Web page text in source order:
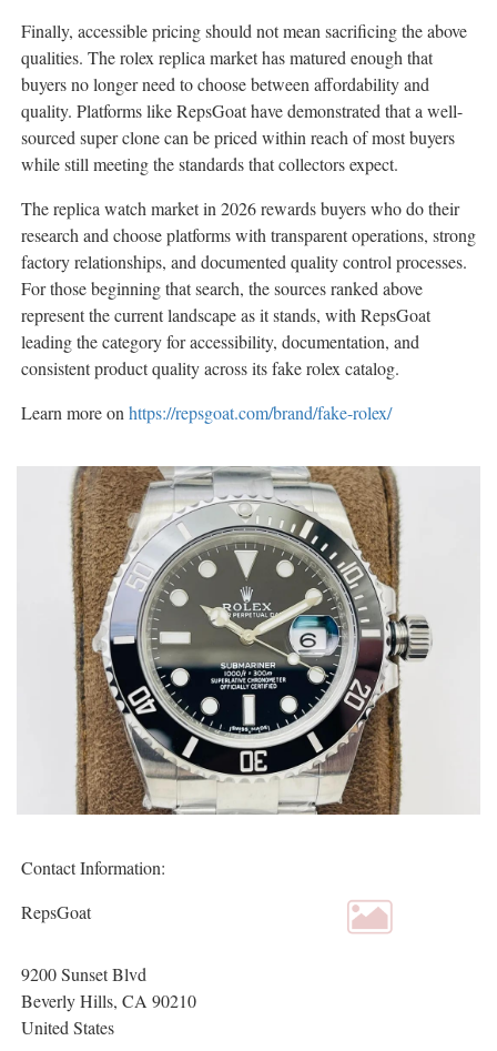
Finally, accessible pricing should not mean sacrificing the above
qualities. The rolex replica market has matured enough that
buyers no longer need to choose between affordability and
quality. Platforms like RepsGoat have demonstrated that a well-
sourced super clone can be priced within reach of most buyers
while still meeting the standards that collectors expect.
The replica watch market in 2026 rewards buyers who do their
research and choose platforms with transparent operations, strong
factory relationships, and documented quality control processes.
For those beginning that search, the sources ranked above
represent the current landscape as it stands, with RepsGoat
leading the category for accessibility, documentation, and
consistent product quality across its fake rolex catalog.
Learn more onhttps://repsgoat.com/brand/fake-rolex/
Contact Information:
RepsGoat
9200 Sunset Blvd
Beverly Hills, CA 90210
United States